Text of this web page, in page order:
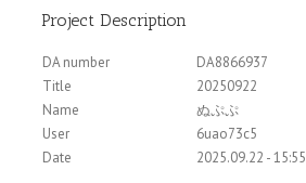
Project Description
DA number
DA8866937
Title
20250922
Name
ぬぷぷ
User
6uao73c5
Date
2025.09.22 - 15:55